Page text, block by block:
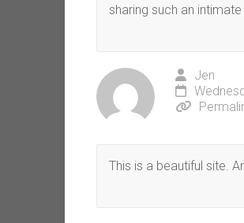
sharing such an
Jen
This is a beautiful site.